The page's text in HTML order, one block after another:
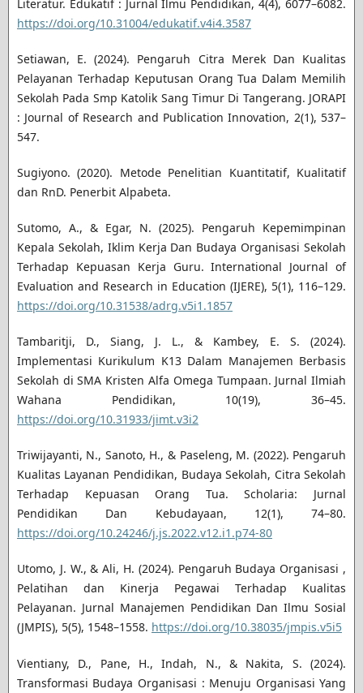
Literatur. Edukatif : Jurnal Ilmu Pendidikan, 4(4), 6077–6082.
https://doi.org/10.31004/edukatif.v4i4.3587
Setiawan, E. (2024). Pengaruh Citra Merek Dan Kualitas
Pelayanan Terhadap Keputusan Orang Tua Dalam Memilih
Sekolah Pada Smp Katolik Sang Timur Di Tangerang. JORAPI
: Journal of Research and Publication Innovation, 2(1), 537–
547.
Sugiyono. (2020). Metode Penelitian Kuantitatif, Kualitatif
dan RnD. Penerbit Alpabeta.
Sutomo, A., & Egar, N. (2025). Pengaruh Kepemimpinan
Kepala Sekolah, Iklim Kerja Dan Budaya Organisasi Sekolah
Terhadap Kepuasan Kerja Guru. International Journal of
Evaluation and Research in Education (IJERE), 5(1), 116–129.
https://doi.org/10.31538/adrg.v5i1.1857
Tambaritji, D., Siang, J. L., & Kambey, E. S. (2024).
Implementasi Kurikulum K13 Dalam Manajemen Berbasis
Sekolah di SMA Kristen Alfa Omega Tumpaan. Jurnal Ilmiah
Wahana Pendidikan, 10(19), 36–45.
https://doi.org/10.31933/jimt.v3i2
Triwijayanti, N., Sanoto, H., & Paseleng, M. (2022). Pengaruh
Kualitas Layanan Pendidikan, Budaya Sekolah, Citra Sekolah
Terhadap Kepuasan Orang Tua. Scholaria: Jurnal
Pendidikan Dan Kebudayaan, 12(1), 74–80.
https://doi.org/10.24246/j.js.2022.v12.i1.p74-80
Utomo, J. W., & Ali, H. (2024). Pengaruh Budaya Organisasi ,
Pelatihan dan Kinerja Pegawai Terhadap Kualitas
Pelayanan. Jurnal Manajemen Pendidikan Dan Ilmu Sosial
(JMPIS), 5(5), 1548–1558. https://doi.org/10.38035/jmpis.v5i5
Vientiany, D., Pane, H., Indah, N., & Nakita, S. (2024).
Transformasi Budaya Organisasi : Menuju Organisasi Yang